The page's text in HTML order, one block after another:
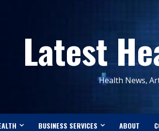
Latest
Health News,
BUSINESS SERVICES ABOUT